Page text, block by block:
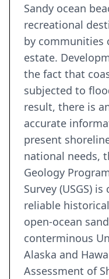
Sandy ocean
recreational
by communities
estate.
the fact that
subjected to
result, there is
accurate
present
national needs,
Geology
Survey (USGS)
reliable
open-ocean
conterminous
Alaska and
Assessment of